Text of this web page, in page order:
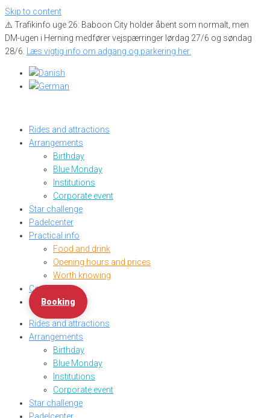
Skip to content
⚠️ Trafikinfo uge 26: Baboon City holder åbent som normalt, men
DM-ugen i Herning medfører vejspærringer lørdag 27/6 og søndag
28/6.
Læs vigtig info om adgang og parkering her.
Rides and attractions
Arrangements
Birthday
Blue Monday
Institutions
Corporate event
Star challenge
Padelcenter
Practical info
Food and drink
Opening hours and prices
Worth knowing
Contact us
Booking
Rides and attractions
Arrangements
Birthday
Blue Monday
Institutions
Corporate event
Star challenge